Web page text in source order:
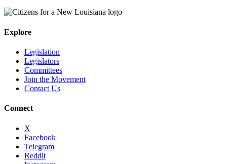
Explore
Legislation
Legislators
Committees
Join the Movement
Contact Us
Connect
X
Facebook
Telegram
Reddit